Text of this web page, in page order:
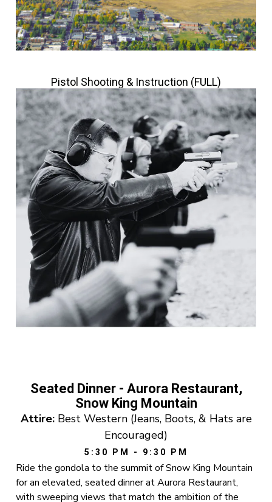
Pistol Shooting & Instruction (FULL)
Seated Dinner - Aurora Restaurant,
Snow King Mountain
Attire: Best Western (Jeans, Boots, & Hats are
Encouraged)
5:30 PM - 9:30 PM
Ride the gondola to the summit of Snow King Mountain
for an elevated, seated dinner at Aurora Restaurant,
with sweeping views that match the ambition of the